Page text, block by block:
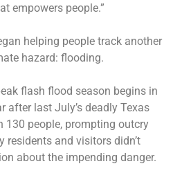
empowers people.”
helping people track another
hazard: flooding.
flash flood season begins in
after last July’s deadly Texas
130 people, prompting outcry
residents and visitors didn’t
about the impending danger.